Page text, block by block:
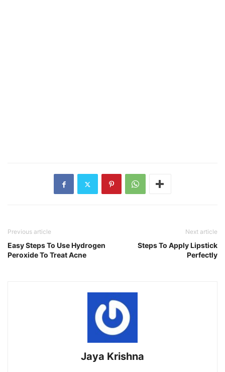
Previous article
Easy Steps To Use Hydrogen
Peroxide To Treat Acne
Next article
Steps To Apply Lipstick
Perfectly
Jaya Krishna